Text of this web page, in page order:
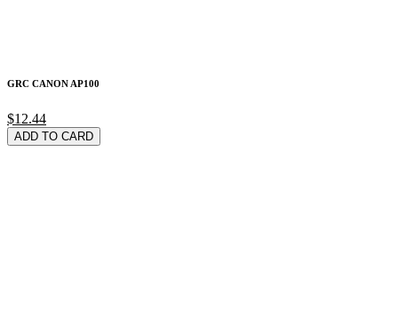
GRC CANON AP100
$12.44
ADD TO CARD